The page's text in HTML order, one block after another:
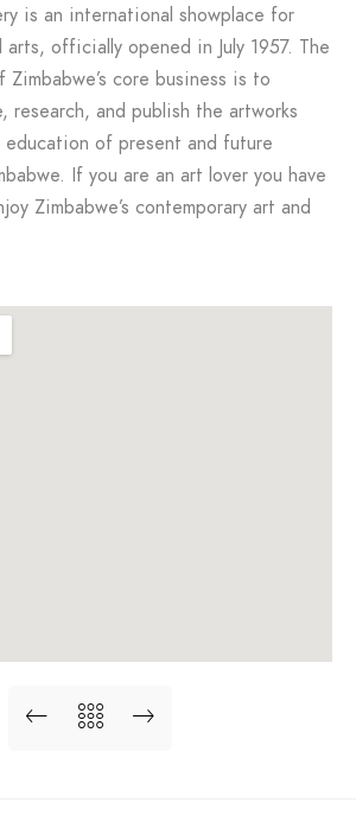
is an international showplace for
arts, officially opened in July 1957. The
core business is to
research, and publish the artworks
of present and future
If you are an art lover you have
Zimbabwe’s contemporary art and